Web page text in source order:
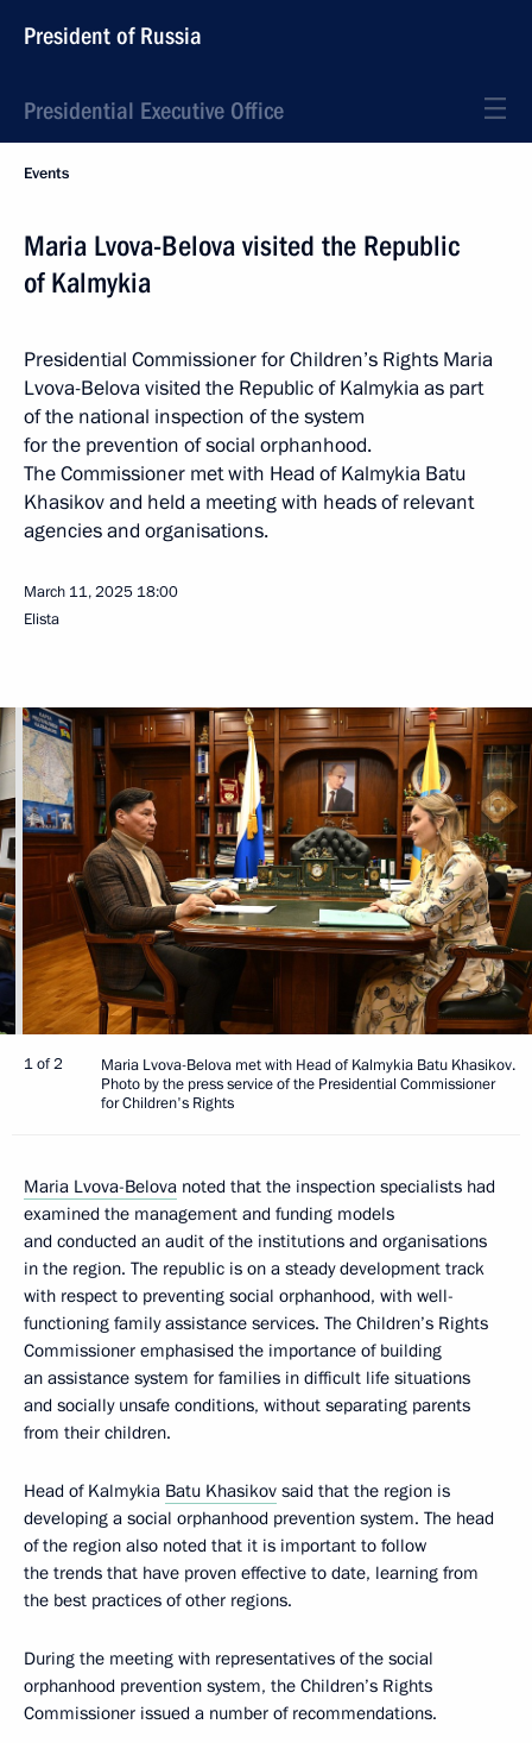
President of Russia
Presidential Executive Office
Events
Maria Lvova-Belova visited the Republic
of Kalmykia
Presidential Commissioner for Children’s Rights Maria
Lvova-Belova visited the Republic of Kalmykia as part
of the national inspection of the system
for the prevention of social orphanhood.
The Commissioner met with Head of Kalmykia Batu
Khasikov and held a meeting with heads of relevant
agencies and organisations.
March 11, 2025 18:00
Elista
1 of 2
Maria Lvova-Belova met with Head of Kalmykia Batu Khasikov.
Photo by the press service of the Presidential Commissioner
for Children's Rights
Maria Lvova-Belova noted that the inspection specialists had
examined the management and funding models
and conducted an audit of the institutions and organisations
in the region. The republic is on a steady development track
with respect to preventing social orphanhood, with well-
functioning family assistance services. The Children’s Rights
Commissioner emphasised the importance of building
an assistance system for families in difficult life situations
and socially unsafe conditions, without separating parents
from their children.
Head of Kalmykia Batu Khasikov said that the region is
developing a social orphanhood prevention system. The head
of the region also noted that it is important to follow
the trends that have proven effective to date, learning from
the best practices of other regions.
During the meeting with representatives of the social
orphanhood prevention system, the Children’s Rights
Commissioner issued a number of recommendations.